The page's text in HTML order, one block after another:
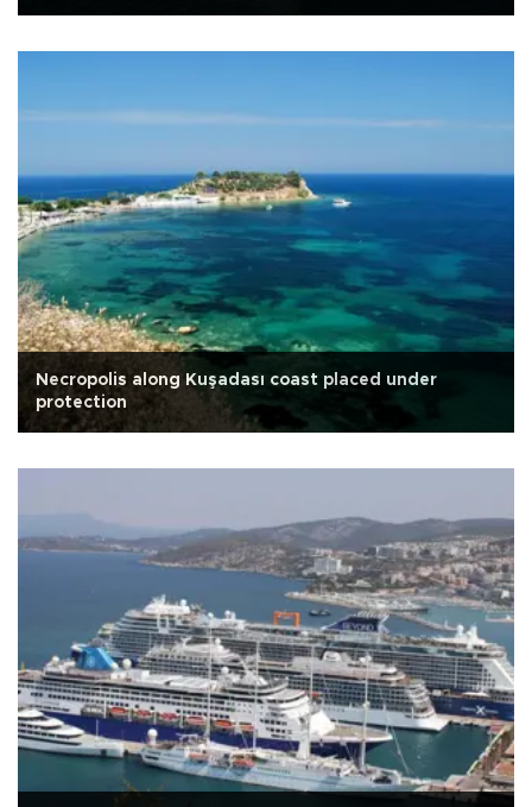
Necropolis along Kuşadası coast placed under
protection